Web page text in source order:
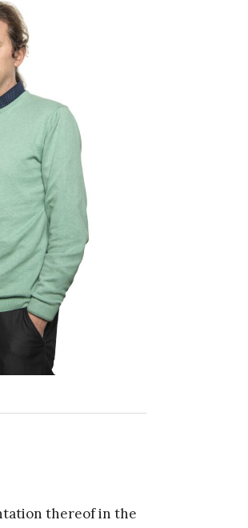
thereof in the